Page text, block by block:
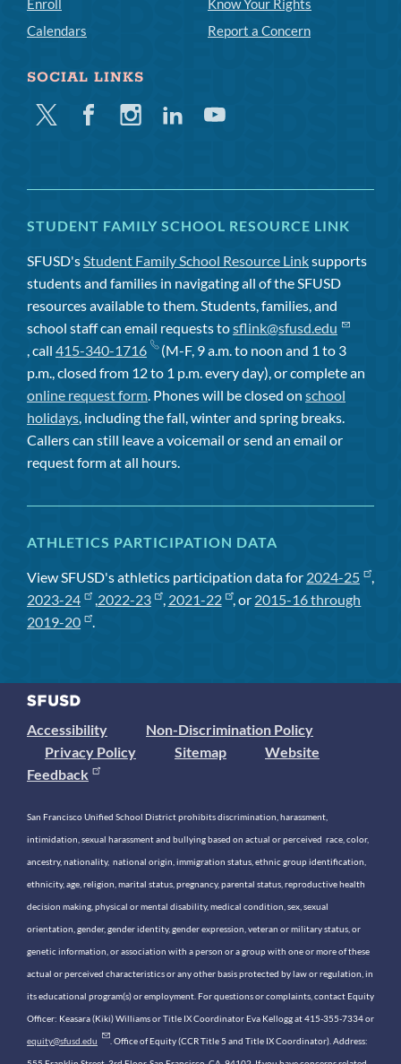
Enroll
Calendars
Know Your Rights
Report a Concern
SOCIAL LINKS
Twitter FacebookInstagramLinkedinYoutube
STUDENT FAMILY SCHOOL RESOURCE LINK
SFUSD's Student Family School Resource Linksupports
students and families in navigating all of the SFUSD
resources available to them. Students, families, and
school staff can email requests tosflink@sfusd.edu
, call 415-340-1716
(M-F, 9 a.m. to noon and 1 to 3
p.m., closed from 12 to 1 p.m. every day), or complete an
online request form . Phones will be closed on school
holidays , including the fall, winter and spring breaks.
Callers can still leave a voicemail or send an email or
request form at all hours.
ATHLETICS PARTICIPATION DATA
View SFUSD's athletics participation data for 2024-25
,
2023-24
, 2022-23 , 2021-22 , or 2015-16 through
2019-20
.
Accessibility
Non-Discrimination Policy
Privacy Policy
Sitemap
Website
Feedback
San Francisco Unified School District prohibits discrimination, harassment,
intimidation, sexual harassment and bullying based on actual or perceived race, color,
ancestry, nationality, national origin, immigration status, ethnic group identification,
ethnicity, age, religion, marital status, pregnancy, parental status, reproductive health
decision making, physical or mental disability, medical condition, sex, sexual
orientation, gender, gender identity, gender expression, veteran or military status, or
genetic information, or association with a person or a group with one or more of these
actual or perceived characteristics or any other basis protected by law or regulation, in
its educational program(s) or employment. For questions or complaints, contact Equity
Officer: Keasara (Kiki) Williams or Title IX Coordinator Eva Kellogg at 415-355-7334 or
equity@sfusd.edu . Office of Equity (CCR Title 5 and Title IX Coordinator). Address: